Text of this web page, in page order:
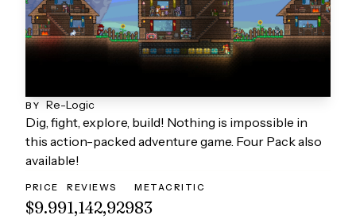
BY Re-Logic
Dig, fight, explore, build! Nothing is impossible in
this action-packed adventure game. Four Pack also
available!
PRICE
$9.99
REVIEWS
1,142,929
METACRITIC
83